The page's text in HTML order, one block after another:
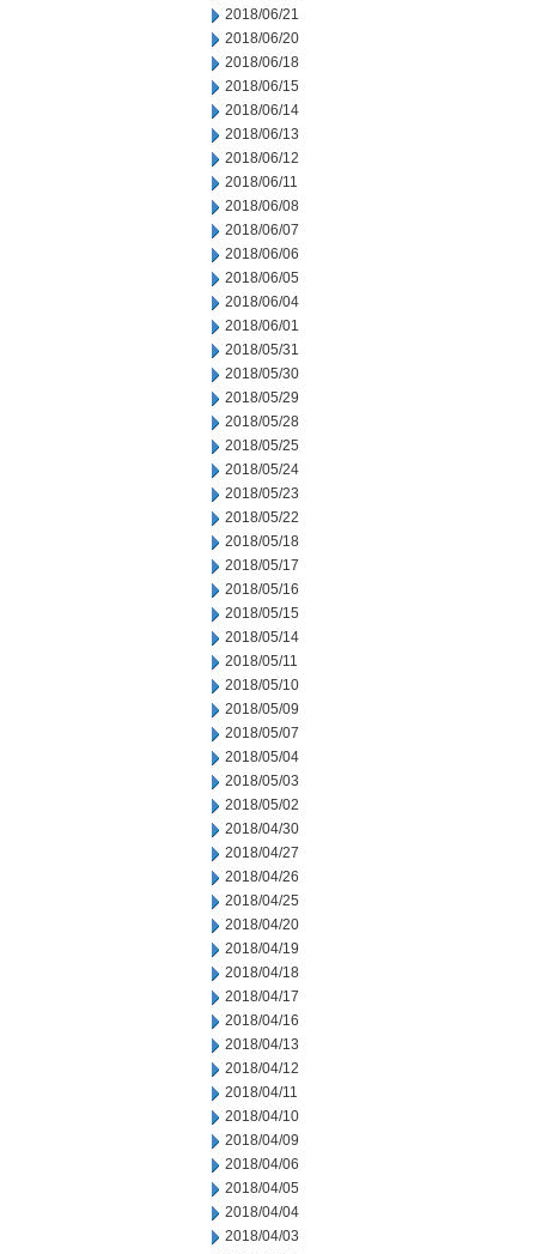
2018/06/21
2018/06/20
2018/06/18
2018/06/15
2018/06/14
2018/06/13
2018/06/12
2018/06/11
2018/06/08
2018/06/07
2018/06/06
2018/06/05
2018/06/04
2018/06/01
2018/05/31
2018/05/30
2018/05/29
2018/05/28
2018/05/25
2018/05/24
2018/05/23
2018/05/22
2018/05/18
2018/05/17
2018/05/16
2018/05/15
2018/05/14
2018/05/11
2018/05/10
2018/05/09
2018/05/07
2018/05/04
2018/05/03
2018/05/02
2018/04/30
2018/04/27
2018/04/26
2018/04/25
2018/04/20
2018/04/19
2018/04/18
2018/04/17
2018/04/16
2018/04/13
2018/04/12
2018/04/11
2018/04/10
2018/04/09
2018/04/06
2018/04/05
2018/04/04
2018/04/03